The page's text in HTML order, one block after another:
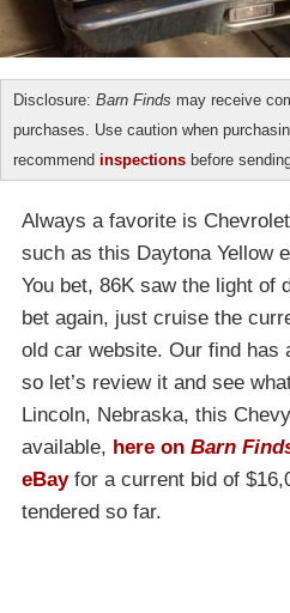
Disclosure: Barn Finds may receive
purchases. Use caution when
recommend inspections before
Always a favorite is
such as this Daytona Yellow
You bet, 86K saw the light of
bet again, just cruise the
old car website. Our find has
so let’s review it and see
Lincoln, Nebraska, this
available, here on Barn
eBayfor a current bid of
tendered so far.